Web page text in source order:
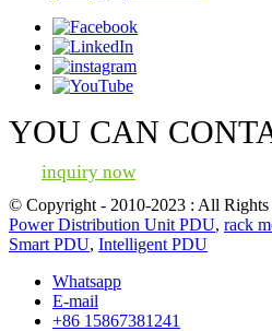
YOU CAN
inquiry now
© Copyright - 2010-2023 : All Rights
Power Distribution Unit PDU, rack
Smart PDU, Intelligent PDU
Whatsapp
E-mail
+86 15867381241